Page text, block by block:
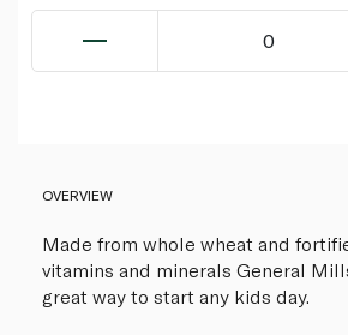
0
OVERVIEW
Made from whole wheat and
vitamins and minerals General
great way to start any kids day.